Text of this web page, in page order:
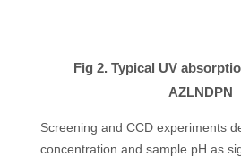
Fig 2. Typical UV
AZLNDPN
Screening and CCD experiments
concentration and sample pH as